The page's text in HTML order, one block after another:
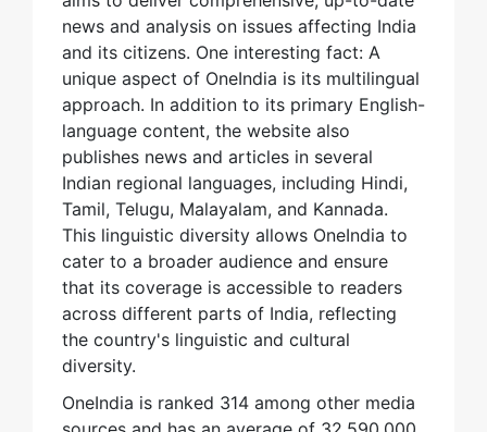
news and analysis on issues affecting India
and its citizens. One interesting fact: A
unique aspect of OneIndia is its multilingual
approach. In addition to its primary English-
language content, the website also
publishes news and articles in several
Indian regional languages, including Hindi,
Tamil, Telugu, Malayalam, and Kannada.
This linguistic diversity allows OneIndia to
cater to a broader audience and ensure
that its coverage is accessible to readers
across different parts of India, reflecting
the country's linguistic and cultural
diversity.
OneIndia is ranked 314 among other media